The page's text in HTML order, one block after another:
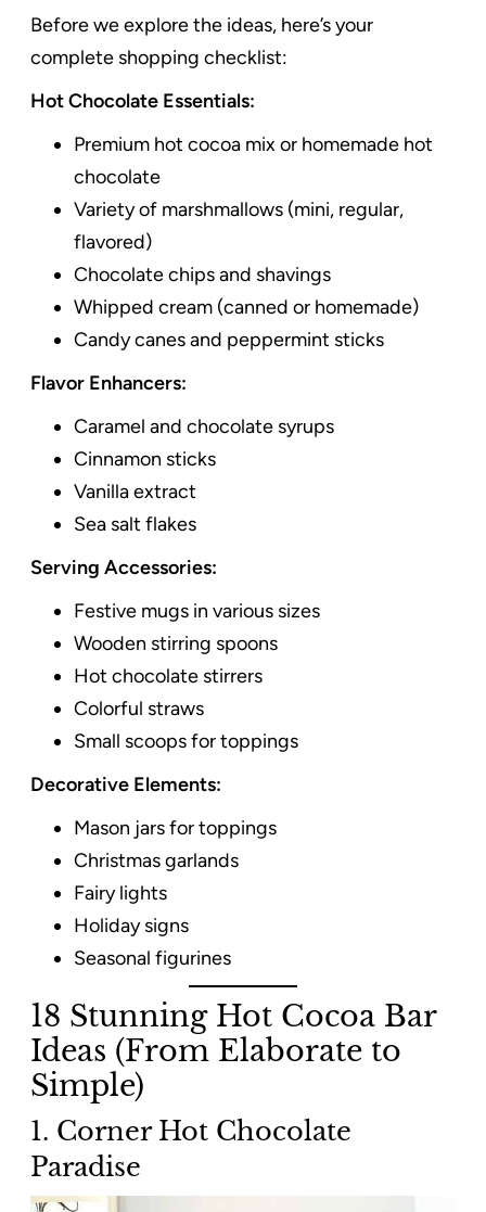
Before we explore the ideas, here’s your
complete shopping checklist:
Hot Chocolate Essentials:
Premium hot cocoa mix or homemade hot
chocolate
Variety of marshmallows (mini, regular,
flavored)
Chocolate chips and shavings
Whipped cream (canned or homemade)
Candy canes and peppermint sticks
Flavor Enhancers:
Caramel and chocolate syrups
Cinnamon sticks
Vanilla extract
Sea salt flakes
Serving Accessories:
Festive mugs in various sizes
Wooden stirring spoons
Hot chocolate stirrers
Colorful straws
Small scoops for toppings
Decorative Elements:
Mason jars for toppings
Christmas garlands
Fairy lights
Holiday signs
Seasonal figurines
18 Stunning Hot Cocoa Bar
Ideas (From Elaborate to
Simple)
1. Corner Hot Chocolate
Paradise